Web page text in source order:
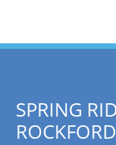
SPRING